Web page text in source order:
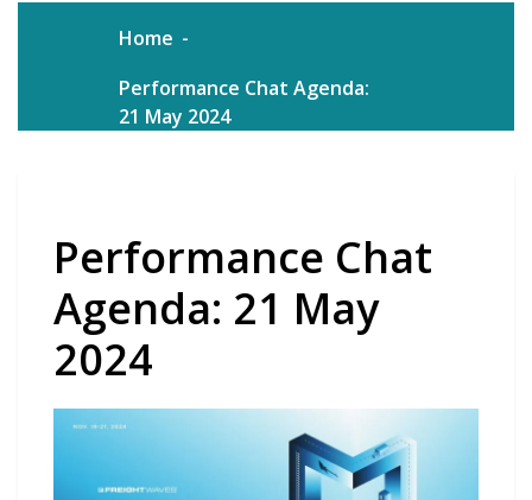
Home
Performance Chat Agenda:
21 May 2024
Performance Chat
Agenda: 21 May
2024